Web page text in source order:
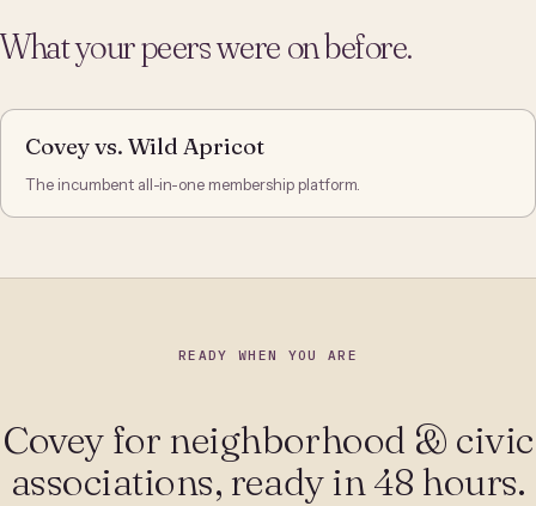
What your peers were on before.
Covey vs. Wild Apricot
The incumbent all-in-one membership platform.
READY WHEN YOU ARE
Covey for neighborhood & civic
associations, ready in 48 hours.